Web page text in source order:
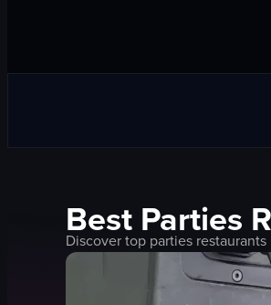
Best Parties
Discover top parties